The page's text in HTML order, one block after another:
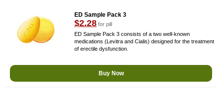
ED Sample Pack 3
$2.28 for pill
ED Sample Pack 3 consists of a two well-known
medications (Levitra and Cialis) designed for the treatment
of erectile dysfunction.
Buy Now